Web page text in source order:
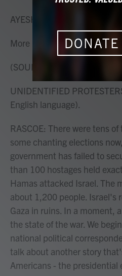
AYESHA RASCOE, HOST:
More protests last night in
(SOUNDBITE OF DRUM
UNIDENTIFIED
English language).
RASCOE: There were tens
some chanting elections
government has failed to
than 100 hostages held
Hamas attacked Israel. The
about 1,200 people. Israel's
Gaza in ruins. In a moment,
the state of the war. We
national political
talk about another story
Americans - the presidential